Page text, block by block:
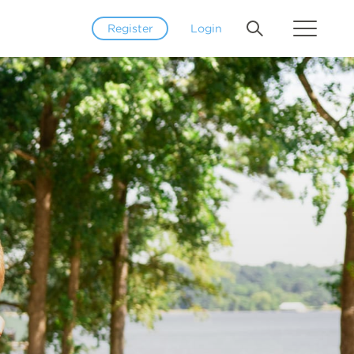
Register Login